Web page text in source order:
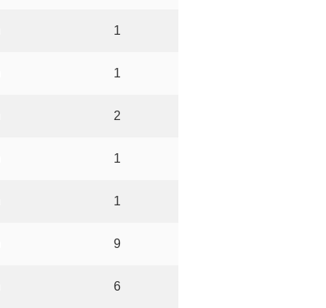
1
1
2
1
1
9
6